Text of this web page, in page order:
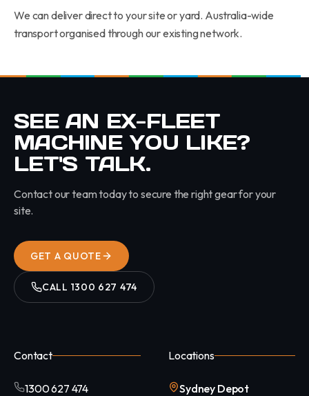
We can deliver direct to your site or yard. Australia-wide
transport organised through our existing network.
SEE AN EX-FLEET
MACHINE YOU LIKE?
LET'S TALK.
Contact our team today to secure the right gear for your
site.
GET A QUOTE
CALL 1300 627 474
Contact
1300 627 474
Locations
Sydney Depot